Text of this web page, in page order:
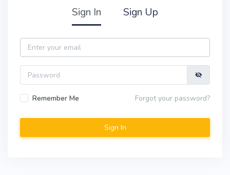
Sign In Sign Up
Email
Password
Remember Me Forgot your password?